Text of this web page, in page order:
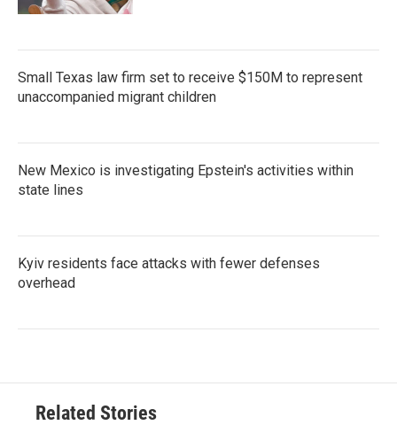
Small Texas law firm set to receive $150M to represent
unaccompanied migrant children
New Mexico is investigating Epstein's activities within
state lines
Kyiv residents face attacks with fewer defenses
overhead
Related Stories